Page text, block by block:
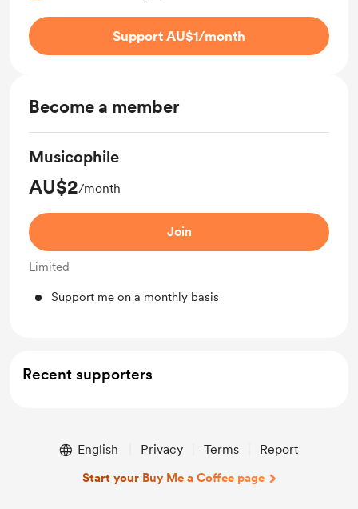
Support AU$1/month
Become a member
Musicophile
AU$2/month
Join
Limited
Support me on a monthly basis
Recent supporters
English Privacy Terms Report
Start your Buy Me a Coffee page